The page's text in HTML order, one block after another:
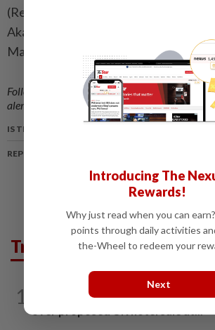
(Reporting by Lovasoa Rabary.
Akalaare Adombila. Editing by Ammu
Mark Potter, Jane Merriman, Rod
Follow us on our officialWhatsApp channel
alerts and key updates!
IS THIS ARTICLE USEFUL?
REPORT A MISTAKE
Trending in News
1
Anwar demands explanation from
Introducing The
Rewards!
Why just read when you can
points through daily activities
the-Wheel to redeem your
Next